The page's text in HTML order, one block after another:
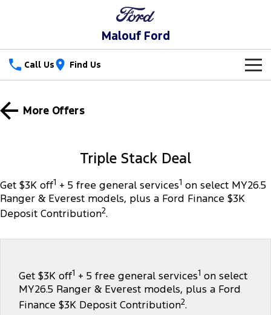
Malouf Ford
Call Us Find Us
Trucks
F-150
Tourneo Transit Van
Transit Bus Transit Cab Chassis
Our Stock
Special Offers
Special Offers
Local Offers
Service
Service
Ford Service
Roadside Assistance
Parts
Parts
Ford Licensed Accessories by ARB
Ford Business Fleet
Finance
Company
More Offers
Triple Stack Deal
Get $3K off1 + 5 free general services1 on select MY26.5
Ranger & Everest models, plus a Ford Finance $3K
Deposit Contribution2.
Get $3K off1 + 5 free general services1 on select
MY26.5 Ranger & Everest models, plus a Ford
Finance $3K Deposit Contribution2.